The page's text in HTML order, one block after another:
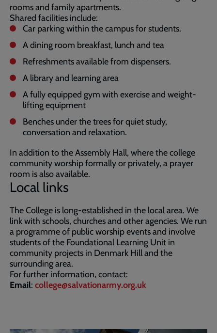
rooms and family apartments.
Shared facilities include:
Car parking within the campus for students.
A dining room breakfast, lunch and tea
Refreshments available from dispensers.
A library and learning area
A fully equipped gym with exercise and weight-
lifting equipment
Benches under the trees for quiet study,
conversation and relaxation.
In addition to the Assembly Hall, where the college
community worship formally or privately, a prayer
room is also available.
Local links
The College is long-established in the local area. We
link with schools, churches and other agencies. We run
a programme of public worship events and involve
students of the Foundational Learning Unit in
community projects in Denmark Hill and the
surrounding area.
For further information, contact:
Email: college@salvationarmy.org.uk